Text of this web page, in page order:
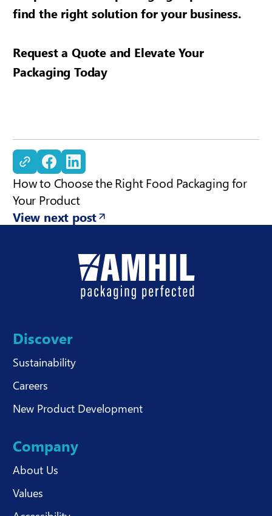
find the right solution for your business.
Request a Quote and Elevate Your
Packaging Today
Copy Link
How to Choose the Right Food Packaging for
Your Product
View next post
Discover
Sustainability
Careers
New Product Development
Company
About Us
Values